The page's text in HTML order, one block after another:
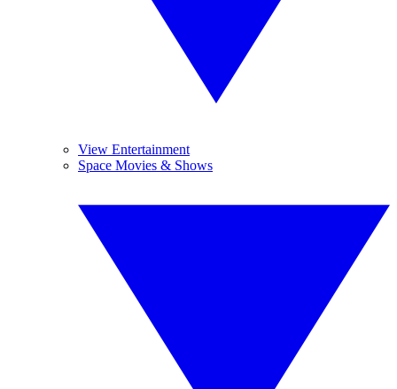
View Entertainment
Space Movies & Shows